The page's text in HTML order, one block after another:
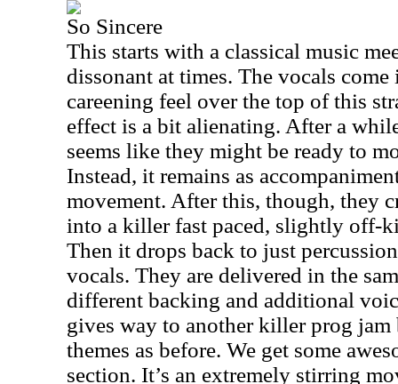
So Sincere
This starts with a classical music
dissonant at times. The vocals
careening feel over the top of this
effect is a bit alienating. After a
seems like they might be ready to
Instead, it remains as
movement. After this, though, they
into a killer fast paced, slightly off-
Then it drops back to just
vocals. They are delivered in the
different backing and additional
gives way to another killer prog jam
themes as before. We get some
section. It’s an extremely stirring